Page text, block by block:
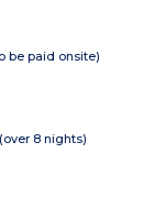
be paid onsite)
8 nights)